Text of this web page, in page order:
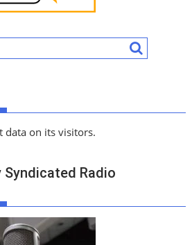
data on its visitors.
Syndicated Radio